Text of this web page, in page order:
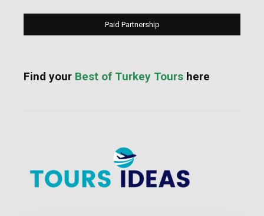
Paid Partnership
Find your Best of Turkey Tours here